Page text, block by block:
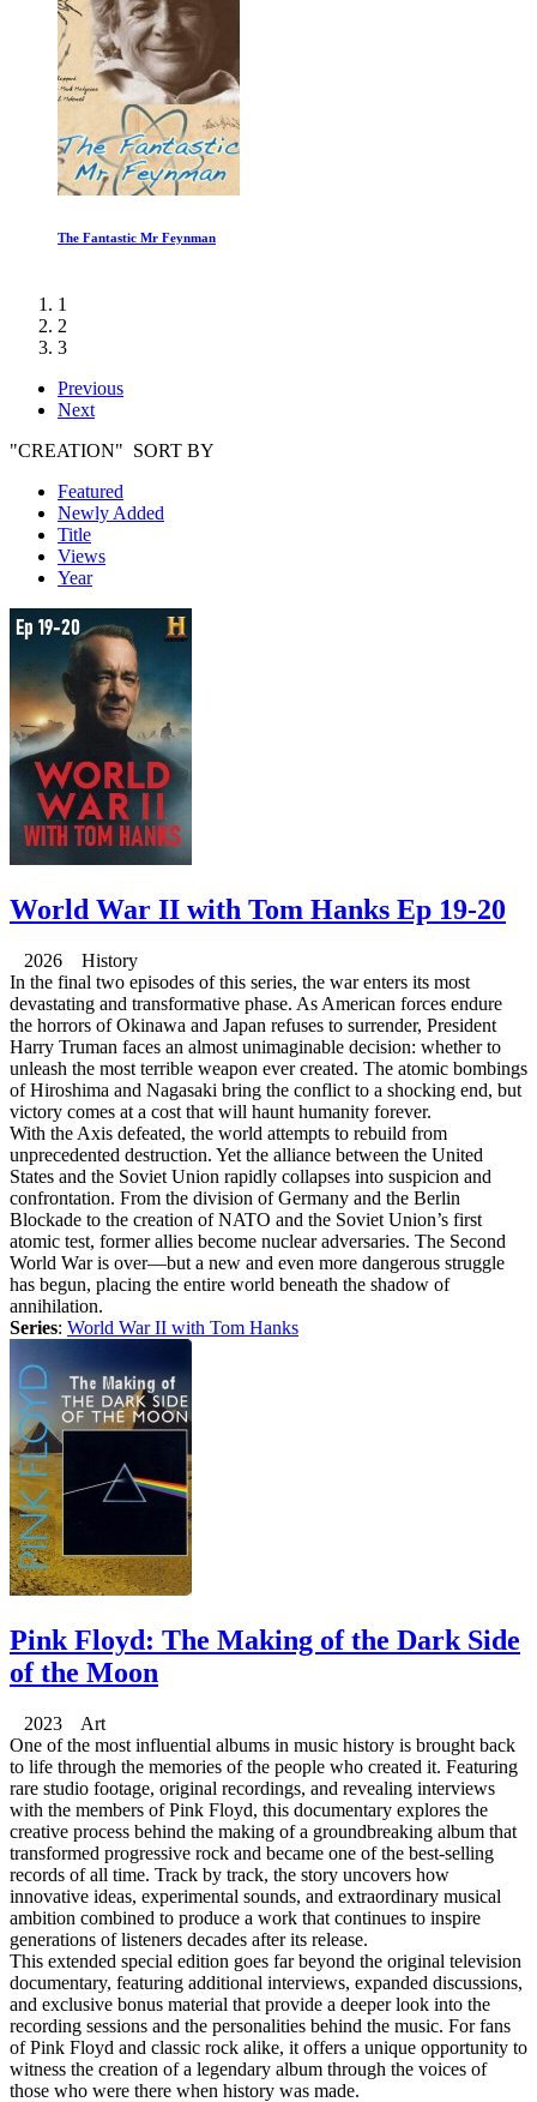
The Fantastic Mr Feynman
1
2
3
Previous
Next
"CREATION" SORT BY
Featured
Newly Added
Title
Views
Year
World War II with Tom Hanks Ep 19-20
2026 History
In the final two episodes of this series, the war enters its most
devastating and transformative phase. As American forces endure
the horrors of Okinawa and Japan refuses to surrender, President
Harry Truman faces an almost unimaginable decision: whether to
unleash the most terrible weapon ever created. The atomic bombings
of Hiroshima and Nagasaki bring the conflict to a shocking end, but
victory comes at a cost that will haunt humanity forever.
With the Axis defeated, the world attempts to rebuild from
unprecedented destruction. Yet the alliance between the United
States and the Soviet Union rapidly collapses into suspicion and
confrontation. From the division of Germany and the Berlin
Blockade to the creation of NATO and the Soviet Union’s first
atomic test, former allies become nuclear adversaries. The Second
World War is over—but a new and even more dangerous struggle
has begun, placing the entire world beneath the shadow of
annihilation.
Series: World War II with Tom Hanks
Pink Floyd: The Making of the Dark Side
of the Moon
2023 Art
One of the most influential albums in music history is brought back
to life through the memories of the people who created it. Featuring
rare studio footage, original recordings, and revealing interviews
with the members of Pink Floyd, this documentary explores the
creative process behind the making of a groundbreaking album that
transformed progressive rock and became one of the best-selling
records of all time. Track by track, the story uncovers how
innovative ideas, experimental sounds, and extraordinary musical
ambition combined to produce a work that continues to inspire
generations of listeners decades after its release.
This extended special edition goes far beyond the original television
documentary, featuring additional interviews, expanded discussions,
and exclusive bonus material that provide a deeper look into the
recording sessions and the personalities behind the music. For fans
of Pink Floyd and classic rock alike, it offers a unique opportunity to
witness the creation of a legendary album through the voices of
those who were there when history was made.